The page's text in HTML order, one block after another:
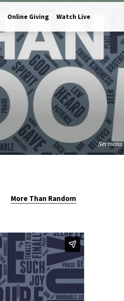
Online Giving Watch Live
Sermons
More Than Random